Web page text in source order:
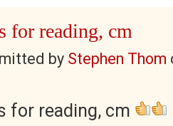
for reading, cm
by Stephen Thom
for reading, cm